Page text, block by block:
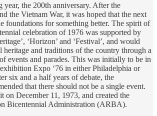
year, the 200th anniversary. After the
the Vietnam War, it was hoped that the next
foundations for something better. The spirit of
celebration of 1976 was supported by
‘Horizon’ and ‘Festival’, and would
heritage and traditions of the country through a
events and parades. This was initially to be in
Expo ‘76 in either Philadelphia or
six and a half years of debate, the
that there should not be a single event.
on December 11, 1973, and created the
Bicentennial Administration (ARBA).